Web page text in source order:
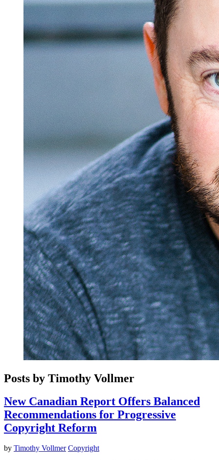
Posts by Timothy Vollmer
New Canadian Report Offers Balanced
Recommendations for Progressive
Copyright Reform
by Timothy Vollmer Copyright